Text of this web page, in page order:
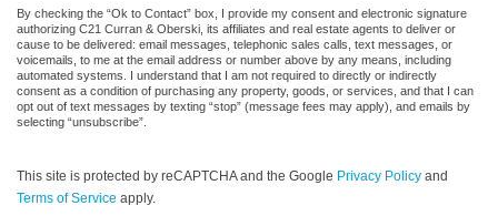
By checking the “Ok to Contact” box, I provide my consent and electronic signature
authorizing C21 Curran & Oberski, its affiliates and real estate agents to deliver or
cause to be delivered: email messages, telephonic sales calls, text messages, or
voicemails, to me at the email address or number above by any means, including
automated systems. I understand that I am not required to directly or indirectly
consent as a condition of purchasing any property, goods, or services, and that I can
opt out of text messages by texting “stop” (message fees may apply), and emails by
selecting “unsubscribe”.
This site is protected by reCAPTCHA and the Google Privacy Policy and
Terms of Service apply.